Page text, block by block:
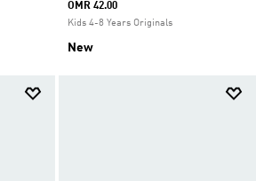
OMR 42.00
Kids 4-8 Years Originals
New